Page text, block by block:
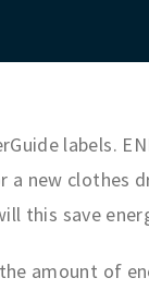
labels.
a new
this save
amount of